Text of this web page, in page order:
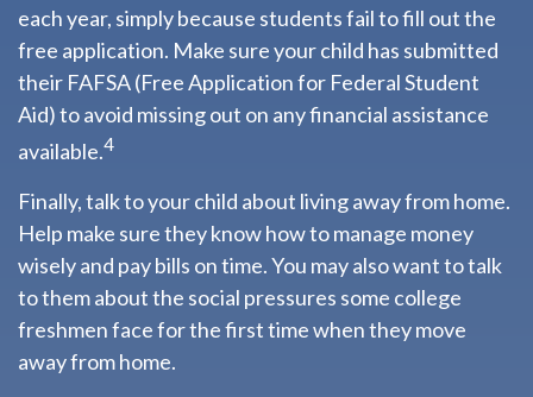
each year, simply because students fail to fill out the
free application. Make sure your child has submitted
their FAFSA (Free Application for Federal Student
Aid) to avoid missing out on any financial assistance
available.4
Finally, talk to your child about living away from home.
Help make sure they know how to manage money
wisely and pay bills on time. You may also want to talk
to them about the social pressures some college
freshmen face for the first time when they move
away from home.